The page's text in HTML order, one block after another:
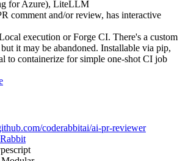
for Azure), LiteLLM
comment and/or review, has interactive
execution or Forge CI. There's a custom
it may be abandoned. Installable via pip,
to containerize for simple one-shot CI job
coderabbitai/ai-pr-reviewer